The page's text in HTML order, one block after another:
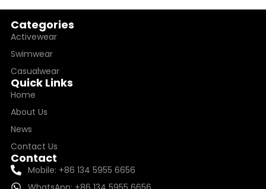
Categories
Activewear
Swimwear
Casualwear
Quick Links
Home
About Us
News
Contact Us
Contact
Mobile: +86 134 5955 6656